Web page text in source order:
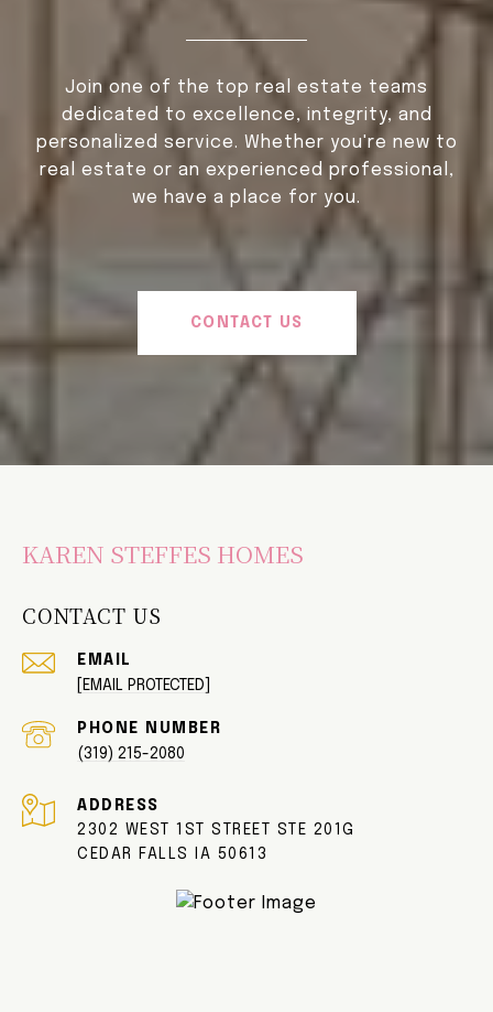
Join one of the top real estate teams
dedicated to excellence, integrity, and
personalized service. Whether you're new to
real estate or an experienced professional,
we have a place for you.
CONTACT US
KAREN STEFFES HOMES
CONTACT US
EMAIL
[EMAIL PROTECTED]
PHONE NUMBER
(319) 215-2080
ADDRESS
2302 WEST 1ST STREET STE 201G
CEDAR FALLS IA 50613